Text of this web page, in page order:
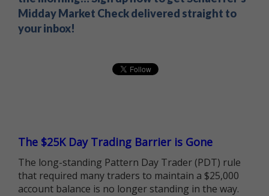
Midday Market Check delivered straight to
your inbox!
The $25K Day Trading Barrier is Gone
The long-standing Pattern Day Trader (PDT) rule
that required many traders to maintain a $25,000
account balance is no longer standing in the way.